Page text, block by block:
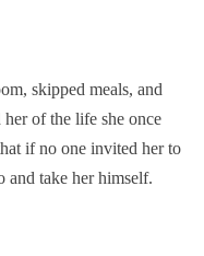
skipped meals, and
of the life she once
if no one invited her to
and take her himself.